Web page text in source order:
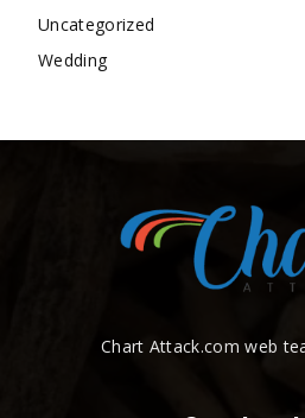
Uncategorized
Wedding
Chart Attack.com web